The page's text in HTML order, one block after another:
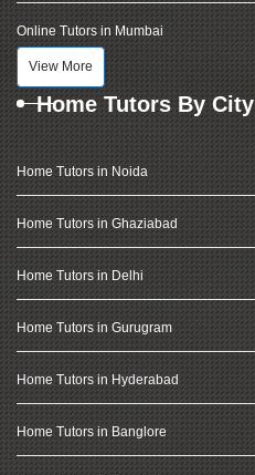
Online Tutors in Mumbai
View More
Home Tutors By City
Home Tutors in Noida
Home Tutors in Ghaziabad
Home Tutors in Delhi
Home Tutors in Gurugram
Home Tutors in Hyderabad
Home Tutors in Banglore